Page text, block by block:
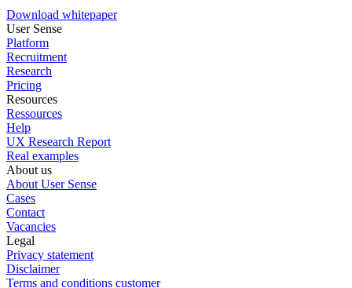
Download whitepaper
User Sense
Platform
Recruitment
Research
Pricing
Resources
Ressources
Help
UX Research Report
Real examples
About us
About User Sense
Cases
Contact
Vacancies
Legal
Privacy statement
Disclaimer
Terms and conditions customer